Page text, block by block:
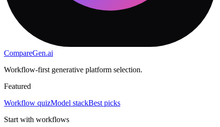
CompareGen.ai
Workflow-first generative platform selection.
Featured
Workflow quizModel stackBest picks
Start with workflows